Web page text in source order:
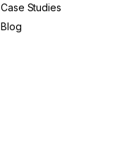
Case Studies
Blog